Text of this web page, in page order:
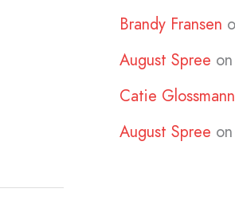
Brandy Fransen
August Spree on
Catie Glossmann
August Spree on